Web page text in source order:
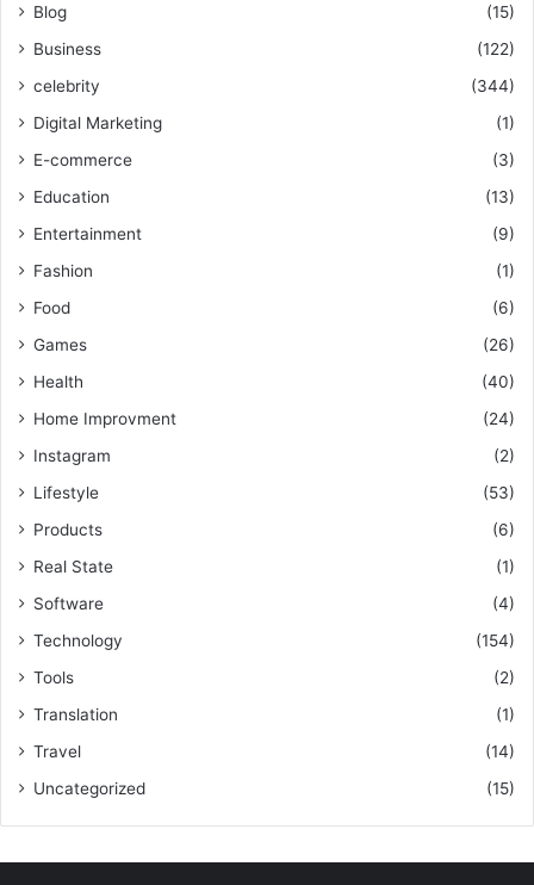
Blog
(15)
Business
(122)
celebrity
(344)
Digital Marketing
(1)
E-commerce
(3)
Education
(13)
Entertainment
(9)
Fashion
(1)
Food
(6)
Games
(26)
Health
(40)
Home Improvment
(24)
Instagram
(2)
Lifestyle
(53)
Products
(6)
Real State
(1)
Software
(4)
Technology
(154)
Tools
(2)
Translation
(1)
Travel
(14)
Uncategorized
(15)